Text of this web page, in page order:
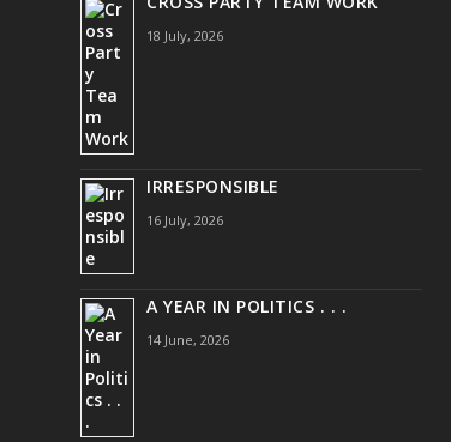
18 July, 2026
IRRESPONSIBLE
16 July, 2026
A YEAR IN POLITICS . . .
14 June, 2026